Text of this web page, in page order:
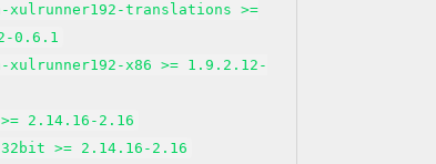
xulrunner192-translations >=
0.6.1
xulrunner192-x86 >= 1.9.2.12-
2.14.16-2.16
>= 2.14.16-2.16